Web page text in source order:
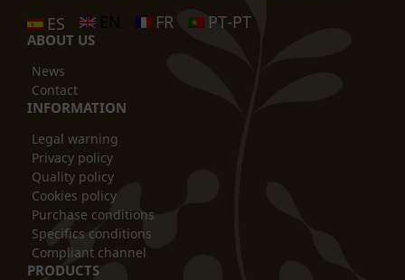
ES FR PT-PT
ABOUT US
News
Contact
INFORMATION
Legal warning
Privacy policy
Quality policy
Cookies policy
Purchase conditions
Specifics conditions
Compliant channel
PRODUCTS